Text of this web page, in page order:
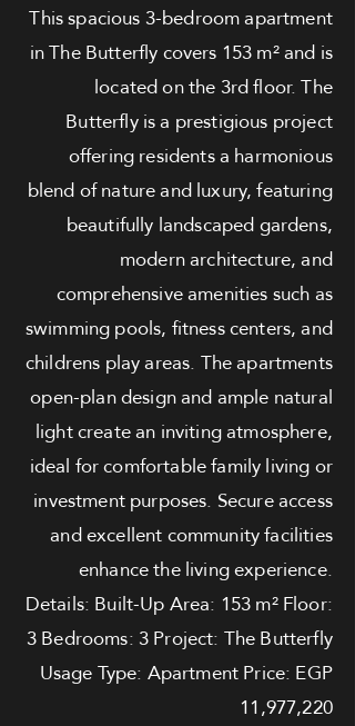
This spacious 3-bedroom apartment
in The Butterfly covers 153 m² and is
located on the 3rd floor. The
Butterfly is a prestigious project
offering residents a harmonious
blend of nature and luxury, featuring
beautifully landscaped gardens,
modern architecture, and
comprehensive amenities such as
swimming pools, fitness centers, and
childrens play areas. The apartments
open-plan design and ample natural
light create an inviting atmosphere,
ideal for comfortable family living or
investment purposes. Secure access
and excellent community facilities
enhance the living experience.
Details: Built-Up Area: 153 m² Floor:
3 Bedrooms: 3 Project: The Butterfly
Usage Type: Apartment Price: EGP
11,977,220